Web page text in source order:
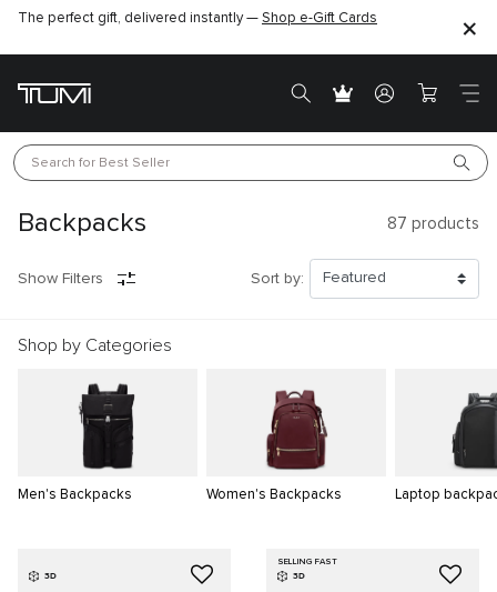
The perfect gift, delivered instantly — Shop e-Gift Cards
Search for Best Seller
Backpacks 87 products
Show Filters Sort by:
Shop by Categories
Men's Backpacks Women's Backpacks Laptop
3D
SELLING FAST
3D